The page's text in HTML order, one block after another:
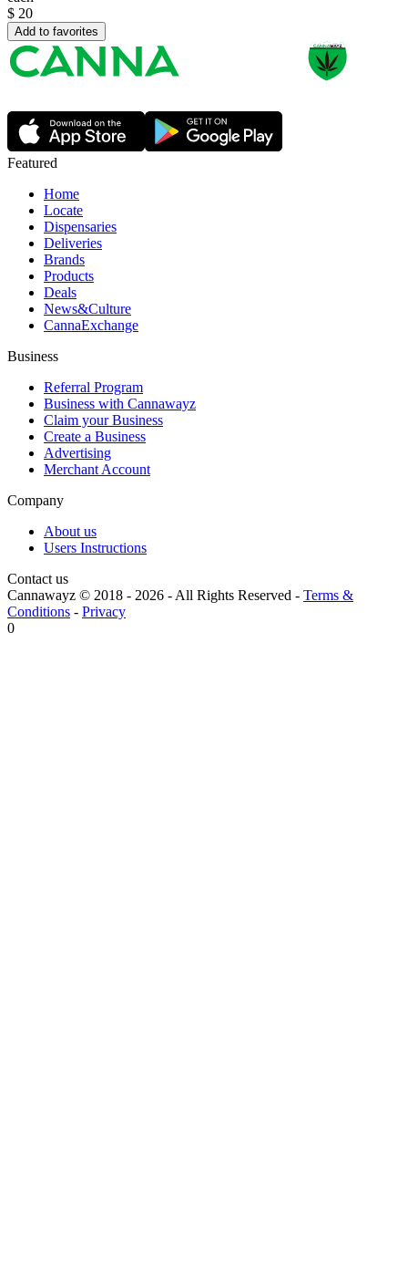
$ 20
Add to favorites
Featured
Home
Locate
Dispensaries
Deliveries
Brands
Products
Deals
News&Culture
CannaExchange
Business
Referral Program
Business with Cannawayz
Claim your Business
Create a Business
Advertising
Merchant Account
Company
About us
Users Instructions
Contact us
Cannawayz © 2018 - 2026 -All Rights Reserved - Terms &
Conditions - Privacy
0